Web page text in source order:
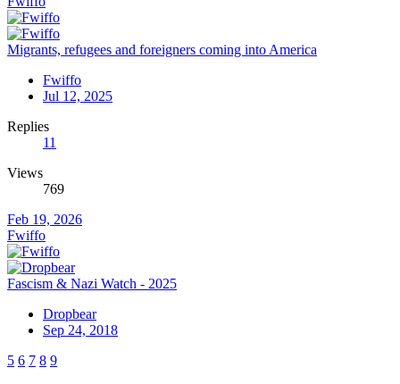
Migrants, refugees and foreigners coming into America
Fwiffo
Jul 12, 2025
Replies
11
Views
769
Feb 19, 2026
Fwiffo
Fascism & Nazi Watch - 2025
Dropbear
Sep 24, 2018
5 6 7 8 9